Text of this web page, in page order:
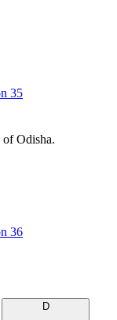
35
of Odisha.
36
D